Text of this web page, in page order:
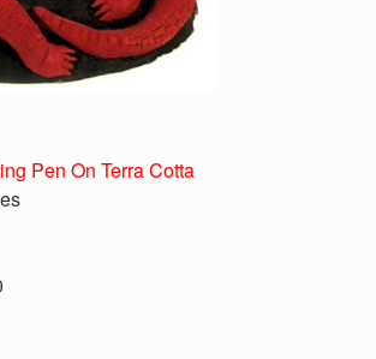
Pen On Terra Cotta